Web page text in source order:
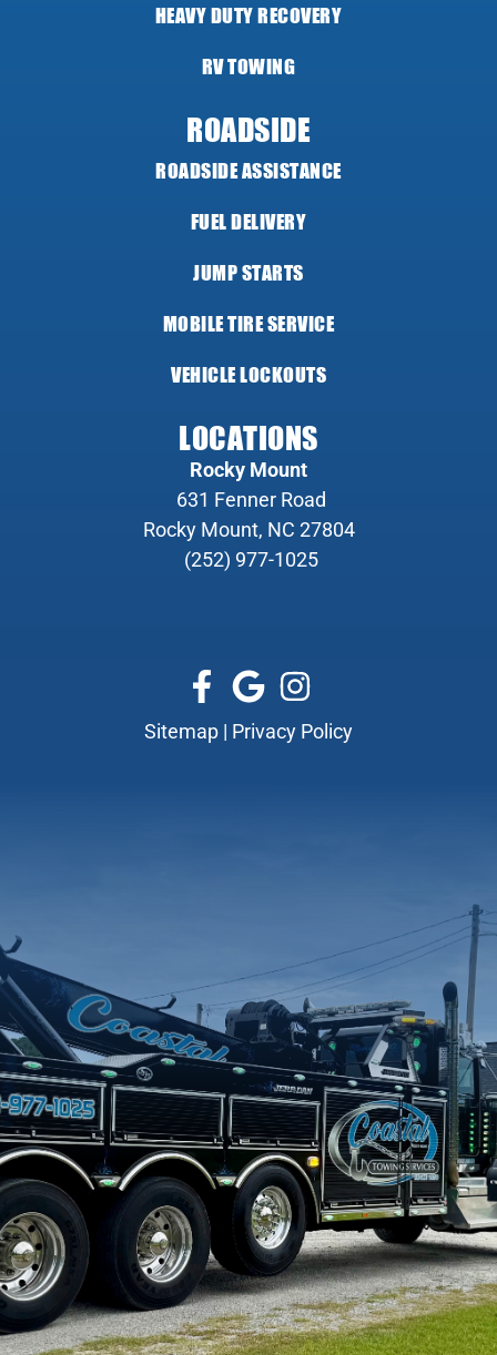
HEAVY DUTY RECOVERY
RV TOWING
ROADSIDE
ROADSIDE ASSISTANCE
FUEL DELIVERY
JUMP STARTS
MOBILE TIRE SERVICE
VEHICLE LOCKOUTS
LOCATIONS
Rocky Mount
631 Fenner Road
Rocky Mount, NC 27804
(252) 977-1025
Sitemap | Privacy Policy